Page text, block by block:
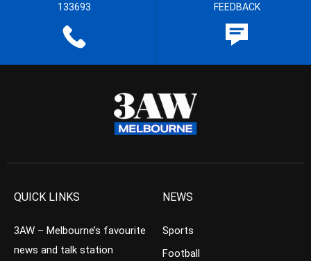
133693 FEEDBACK
QUICK LINKS
3AW – Melbourne’s favourite
news and talk station
NEWS
Sports
Football